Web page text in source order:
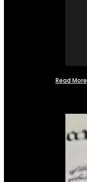
Read More